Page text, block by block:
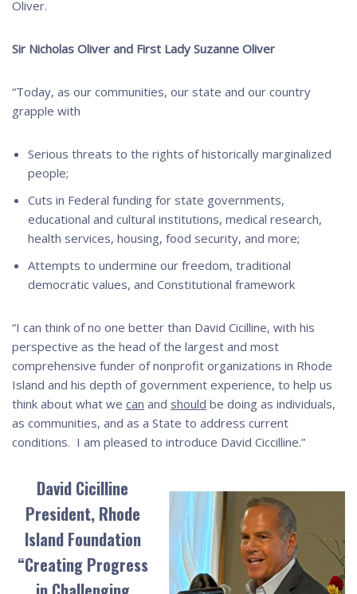
Oliver.
Sir Nicholas Oliver and First Lady Suzanne Oliver
“Today, as our communities, our state and our country
grapple with
Serious threats to the rights of historically marginalized
people;
Cuts in Federal funding for state governments,
educational and cultural institutions, medical research,
health services, housing, food security, and more;
Attempts to undermine our freedom, traditional
democratic values, and Constitutional framework
“I can think of no one better than David Cicilline, with his
perspective as the head of the largest and most
comprehensive funder of nonprofit organizations in Rhode
Island and his depth of government experience, to help us
think about what we can and should be doing as individuals,
as communities, and as a State to address current
conditions. I am pleased to introduce David Ciccilline.”
David Cicilline
President, Rhode
Island Foundation
“Creating Progress